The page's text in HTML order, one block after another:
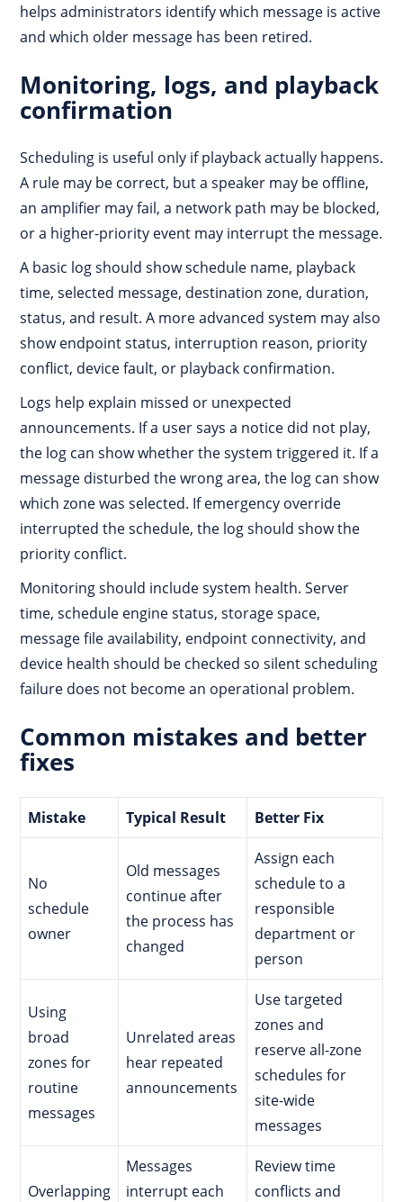
helps administrators identify which message is active
and which older message has been retired.
Monitoring, logs, and playback
confirmation
Scheduling is useful only if playback actually happens.
A rule may be correct, but a speaker may be offline,
an amplifier may fail, a network path may be blocked,
or a higher-priority event may interrupt the message.
A basic log should show schedule name, playback
time, selected message, destination zone, duration,
status, and result. A more advanced system may also
show endpoint status, interruption reason, priority
conflict, device fault, or playback confirmation.
Logs help explain missed or unexpected
announcements. If a user says a notice did not play,
the log can show whether the system triggered it. If a
message disturbed the wrong area, the log can show
which zone was selected. If emergency override
interrupted the schedule, the log should show the
priority conflict.
Monitoring should include system health. Server
time, schedule engine status, storage space,
message file availability, endpoint connectivity, and
device health should be checked so silent scheduling
failure does not become an operational problem.
Common mistakes and better
fixes
Mistake Typical Result Better Fix
No
schedule
owner
Old messages
continue after
the process has
changed
Assign each
schedule to a
responsible
department or
person
Using
broad
zones for
routine
messages
Unrelated areas
hear repeated
announcements
Use targeted
zones and
reserve all-zone
schedules for
site-wide
messages
Overlapping
Messages
interrupt each
Review time
conflicts and